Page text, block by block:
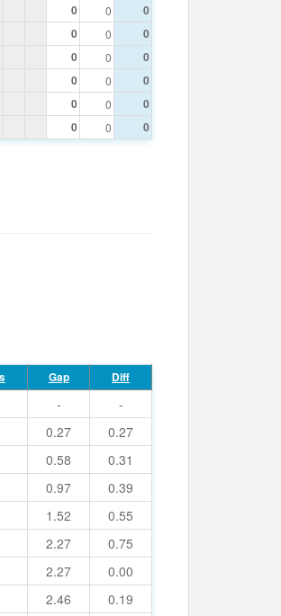
0 0
0
0 0
0
0 0
0
0 0
0
0 0
0
0 0 0
Gap Diff
-
-
0.27
0.27
0.58
0.31
0.97
0.39
1.52
0.55
2.27
0.75
2.27
0.00
2.46
0.19